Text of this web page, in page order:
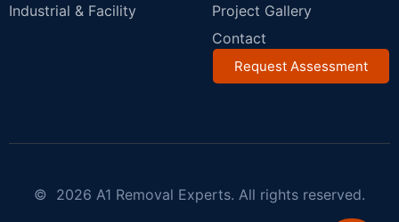
Industrial & Facility
Project Gallery
Contact
Request Assessment
© 2026 A1 Removal Experts. All rights reserved.